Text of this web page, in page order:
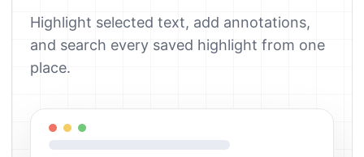
Highlight selected text, add annotations,
and search every saved highlight from one
place.